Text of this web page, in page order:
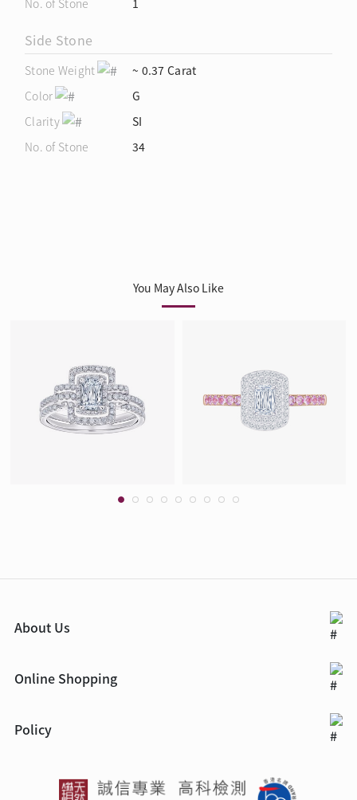
Side Stone
Stone Weight
~ 0.37 Carat
Color
G
Clarity
SI
No. of Stone
34
You May Also Like
About Us
Online Shopping
Policy